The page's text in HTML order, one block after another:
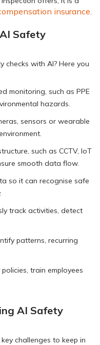
insurance
Safety
with AI? Here you
monitoring, such as PPE
hazards.
sensors or wearable
such as CCTV, IoT
smooth data flow.
so it can recognise safe
track activities, detect
patterns, recurring
train employees
AI Safety
challenges to keep in